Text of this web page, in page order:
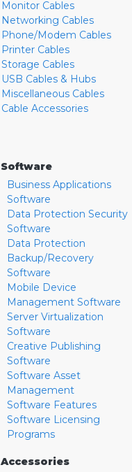
Monitor Cables
Networking Cables
Phone/Modem Cables
Printer Cables
Storage Cables
USB Cables & Hubs
Miscellaneous Cables
Cable Accessories
Software
Business Applications
Software
Data Protection Security
Software
Data Protection
Backup/Recovery
Software
Mobile Device
Management Software
Server Virtualization
Software
Creative Publishing
Software
Software Asset
Management
Software Features
Software Licensing
Programs
Accessories